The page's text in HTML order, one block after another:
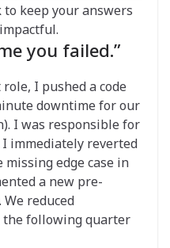
to keep your answers
you failed.”
role, I pushed a code
downtime for our
I was responsible for
immediately reverted
edge case in
a new pre-
reduced
the following quarter